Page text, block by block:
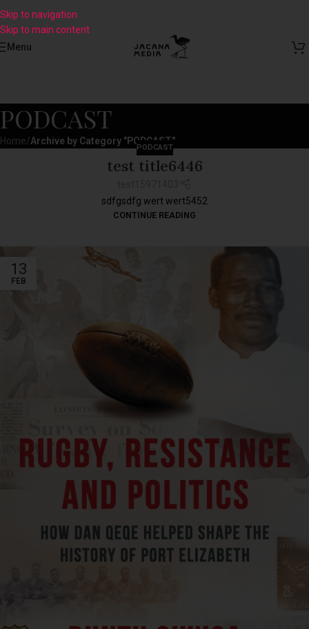
Skip to navigation
Skip to main content
Menu
PODCAST
Home/Archive by Category "PODCAST"
PODCAST
test title6446
sdfgsdfg wert wert5452
CONTINUE READING
13
FEB